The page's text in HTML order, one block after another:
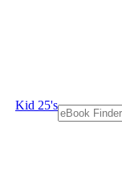
Kid 25's